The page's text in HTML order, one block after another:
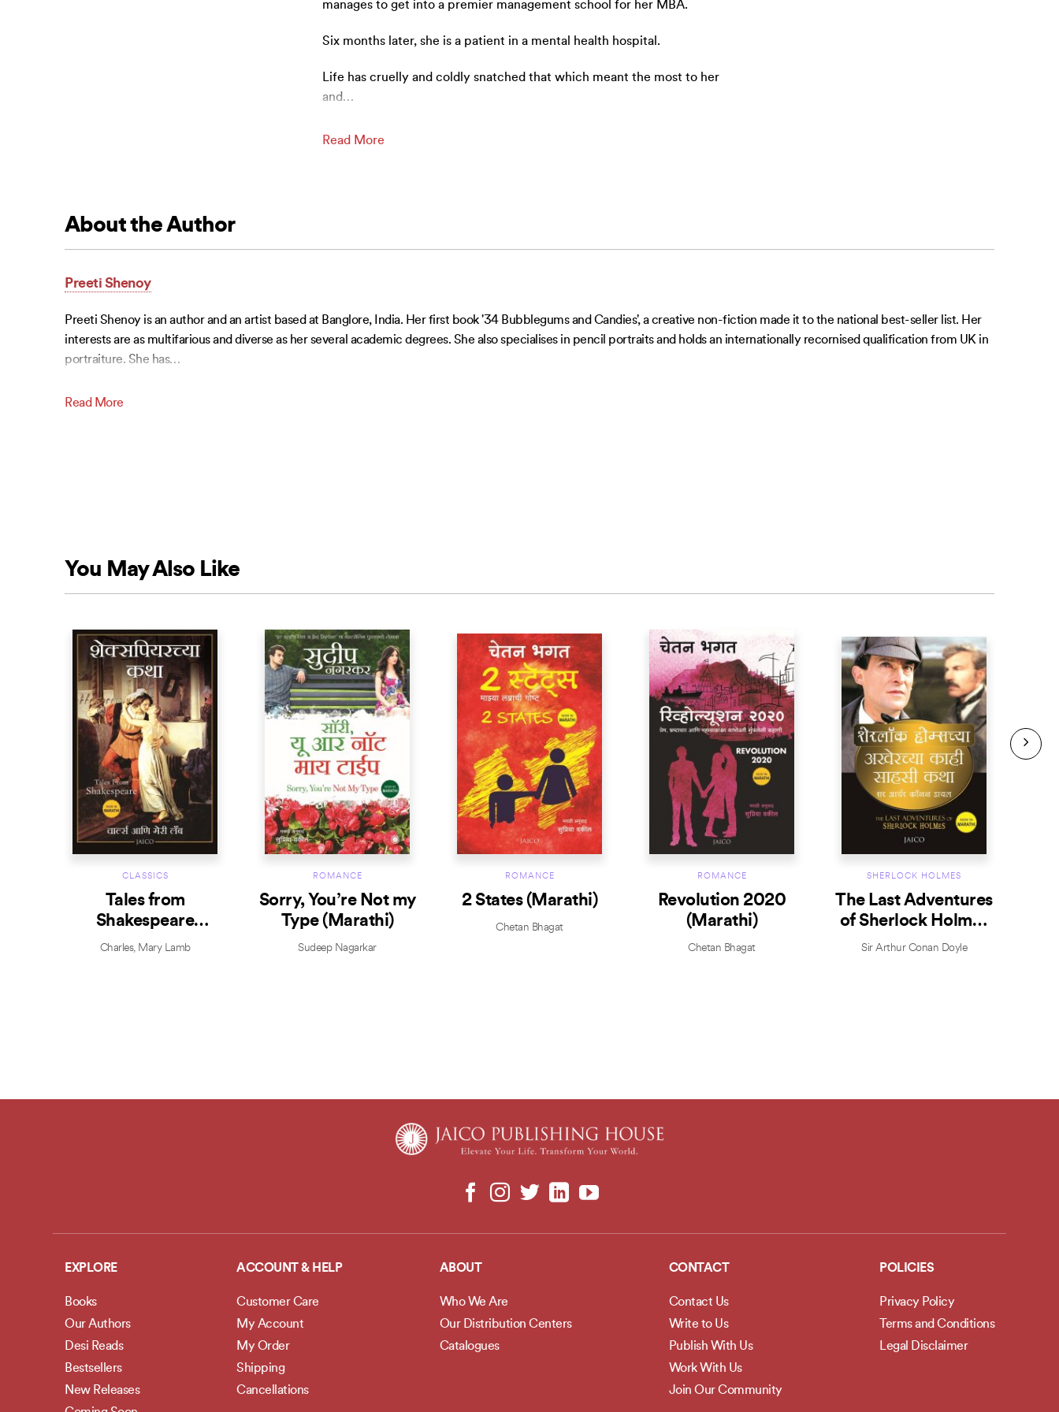
manages to get into a premier management school for her MBA.
Six months later, she is a patient in a mental health hospital.
Life has cruelly and coldly snatched that which meant the most to her
and…
Read More
About the Author
Preeti Shenoy
Preeti Shenoy is an author and an artist based at Banglore, India. Her first book '34 Bubblegums and Candies', a creative non-fiction made it to the national best-seller list. Her
interests are as multifarious and diverse as her several academic degrees. She also specialises in pencil portraits and holds an internationally recornised qualification from UK in
portraiture. She has…
Read More
You May Also Like
CLASSICS
Tales from
Shakespeare
(Marathi)
Charles, Mary Lamb
ROMANCE
Sorry, You’re Not my
Type (Marathi)
Sudeep Nagarkar
ROMANCE
2 States (Marathi)
Chetan Bhagat
ROMANCE
Revolution 2020
(Marathi)
Chetan Bhagat
SHERLOCK HOLMES
The Last Adventures
of Sherlock Holmes
(Marathi)
Sir Arthur Conan Doyle
EXPLORE
Books
Our Authors
Desi Reads
Bestsellers
New Releases
ACCOUNT & HELP
Customer Care
My Account
My Order
Shipping
Cancellations
ABOUT
Who We Are
Our Distribution Centers
Catalogues
CONTACT
Contact Us
Write to Us
Publish With Us
Work With Us
Join Our Community
POLICIES
Privacy Policy
Terms and Conditions
Legal Disclaimer